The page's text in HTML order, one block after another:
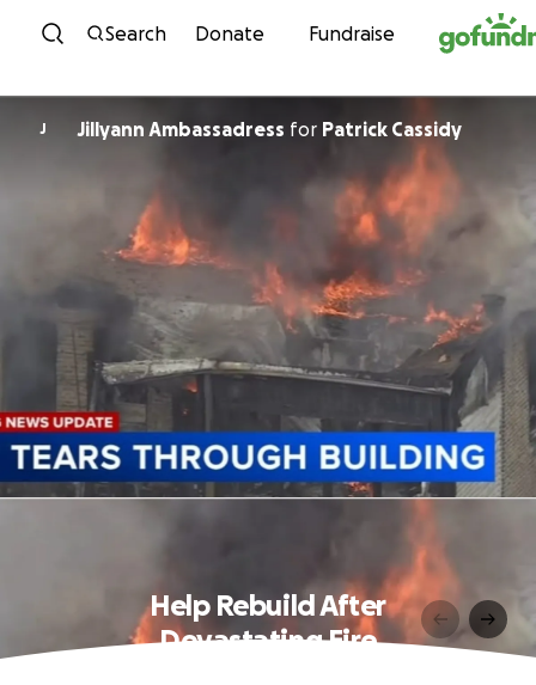
Skip to content
Search Donate Fundraise
J Jillyann Ambassadress for Patrick Cassidy
Help Rebuild After
Devastating Fire